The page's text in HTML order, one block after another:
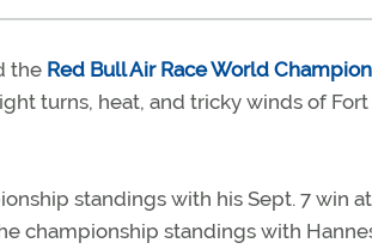
the Red Bull Air Race World
turns, heat, and tricky winds of Fort
standings with his Sept. 7 win at
championship standings with